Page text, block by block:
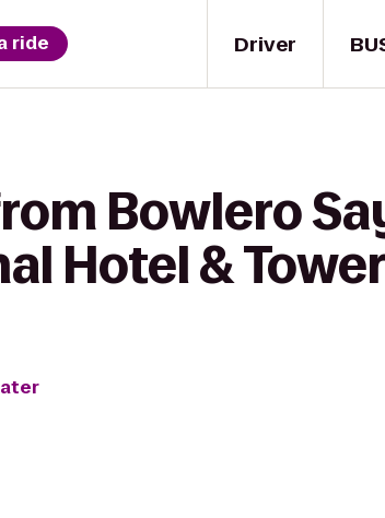
Driver
ride
Bowlero
Hotel & Tower